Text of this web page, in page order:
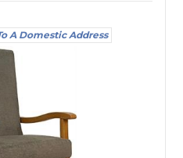
A Domestic Address